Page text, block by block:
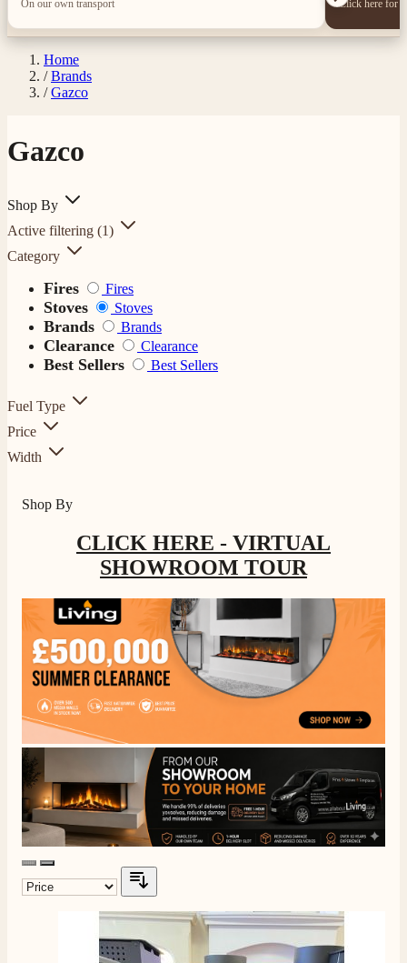
On our own transport Click here for
Home
/ Brands
/ Gazco
Gazco
Shop By
Active filtering (1)
Category
Fires Fires
Stoves Stoves
Brands Brands
Clearance Clearance
Best Sellers Best Sellers
Fuel Type
Price
Width
Shop By
CLICK HERE - VIRTUAL
SHOWROOM TOUR